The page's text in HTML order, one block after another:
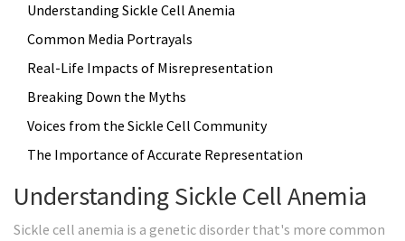
Understanding Sickle Cell Anemia
Common Media Portrayals
Real-Life Impacts of Misrepresentation
Breaking Down the Myths
Voices from the Sickle Cell Community
The Importance of Accurate Representation
Understanding Sickle Cell Anemia
Sickle cell anemia is a genetic disorder that's more common